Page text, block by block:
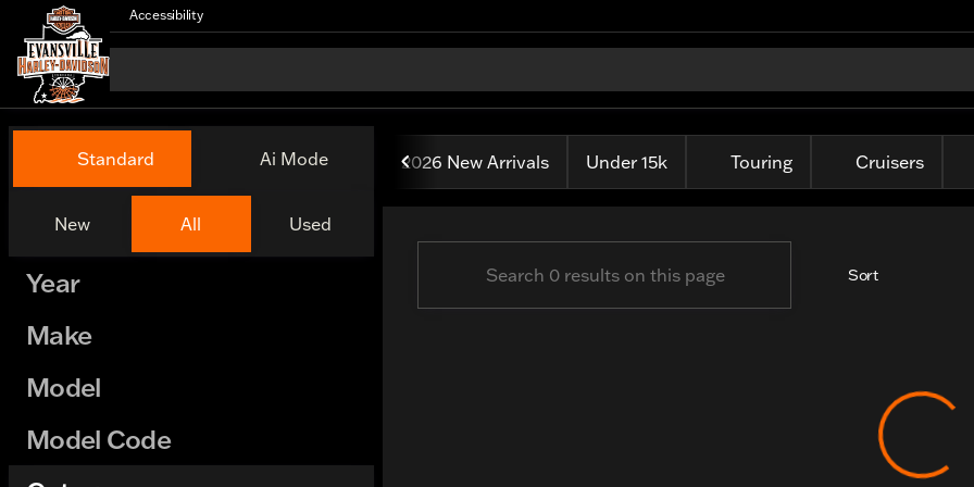
Accessibility
Vehicles for Sale at Evansville Harley-Davidson
Standard Ai Mode
New All Used
Year
Make
Model
Model Code
2026 New Arrivals Under 15k Touring Cruisers
Sort